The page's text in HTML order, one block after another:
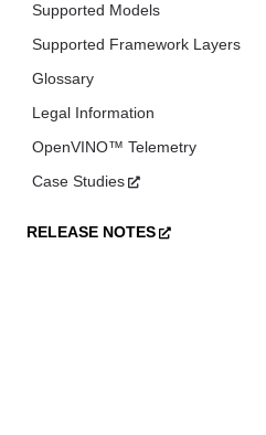
Supported Models
Supported Framework Layers
Glossary
Legal Information
OpenVINO™ Telemetry
Case Studies
RELEASE NOTES